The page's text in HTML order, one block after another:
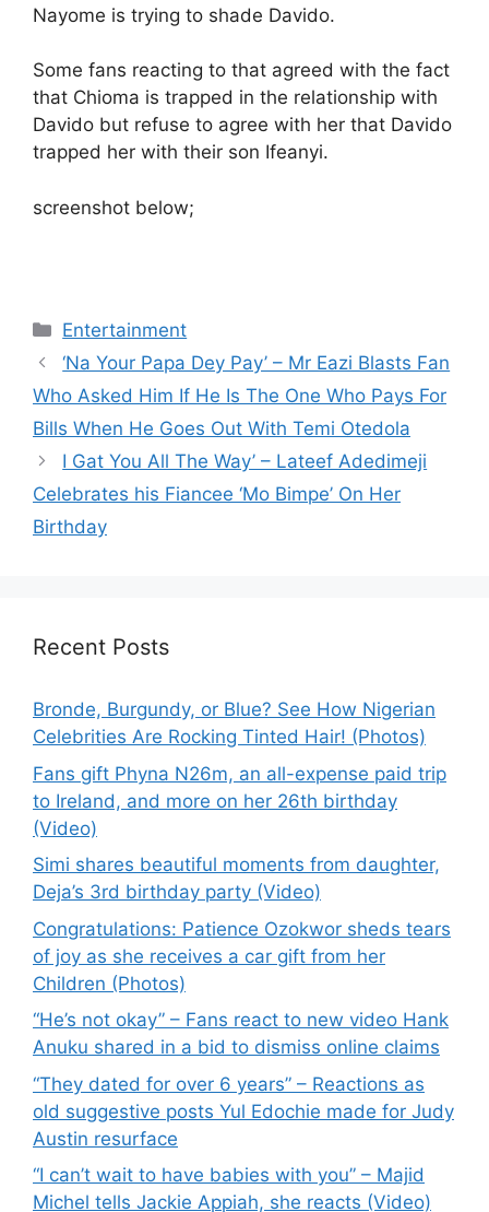
Nayome is trying to shade Davido.
Some fans reacting to that agreed with the fact
that Chioma is trapped in the relationship with
Davido but refuse to agree with her that Davido
trapped her with their son Ifeanyi.
screenshot below;
Categories
Entertainment
‘Na Your Papa Dey Pay’ – Mr Eazi Blasts Fan
Who Asked Him If He Is The One Who Pays For
Bills When He Goes Out With Temi Otedola
I Gat You All The Way’ – Lateef Adedimeji
Celebrates his Fiancee ‘Mo Bimpe’ On Her
Birthday
Recent Posts
Bronde, Burgundy, or Blue? See How Nigerian
Celebrities Are Rocking Tinted Hair! (Photos)
Fans gift Phyna N26m, an all-expense paid trip
to Ireland, and more on her 26th birthday
(Video)
Simi shares beautiful moments from daughter,
Deja’s 3rd birthday party (Video)
Congratulations: Patience Ozokwor sheds tears
of joy as she receives a car gift from her
Children (Photos)
“He’s not okay” – Fans react to new video Hank
Anuku shared in a bid to dismiss online claims
“They dated for over 6 years” – Reactions as
old suggestive posts Yul Edochie made for Judy
Austin resurface
“I can’t wait to have babies with you” – Majid
Michel tells Jackie Appiah, she reacts (Video)